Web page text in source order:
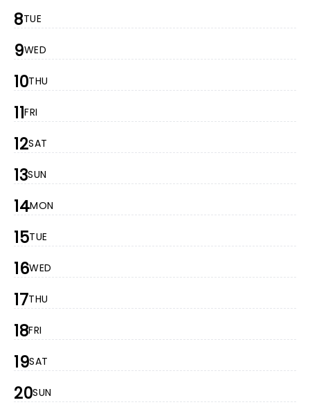
8TUE
9WED
10THU
11FRI
12SAT
13SUN
14MON
15TUE
16WED
17THU
18FRI
19SAT
20SUN